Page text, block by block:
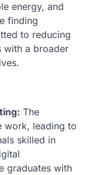
energy, and
finding
to reducing
with a broader
The
work, leading to
skilled in
graduates with